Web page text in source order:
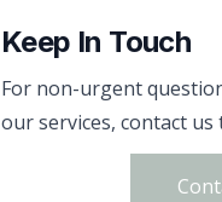
Keep In Touch
For non-urgent
our services, contact us